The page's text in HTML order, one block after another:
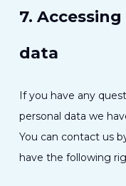
7.
data
If you have any
personal data we
You can contact us
have the following